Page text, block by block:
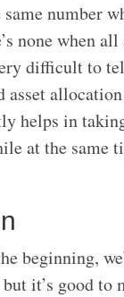
same number
none when
difficult to
asset
helps in
at the same
beginning,
it’s good to